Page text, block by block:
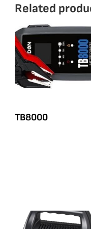
Related
ΤΒ8000